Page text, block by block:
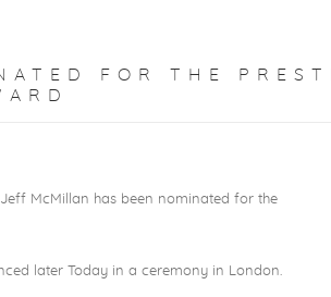
FOR THE
McMillan has been nominated for the
later Today in a ceremony in London.⁠